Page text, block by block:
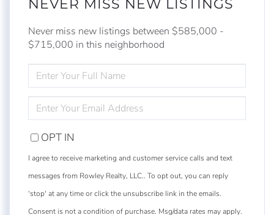
NEVER MISS NEW LISTINGS
Never miss new listings between $585,000 -
$715,000 in this neighborhood
FULL
NAME
YOUR
EMAIL
OPT IN
I agree to receive marketing and customer service calls and text
messages from Rowley Realty, LLC.. To opt out, you can reply
'stop' at any time or click the unsubscribe link in the emails.
Consent is not a condition of purchase. Msg/data rates may apply.